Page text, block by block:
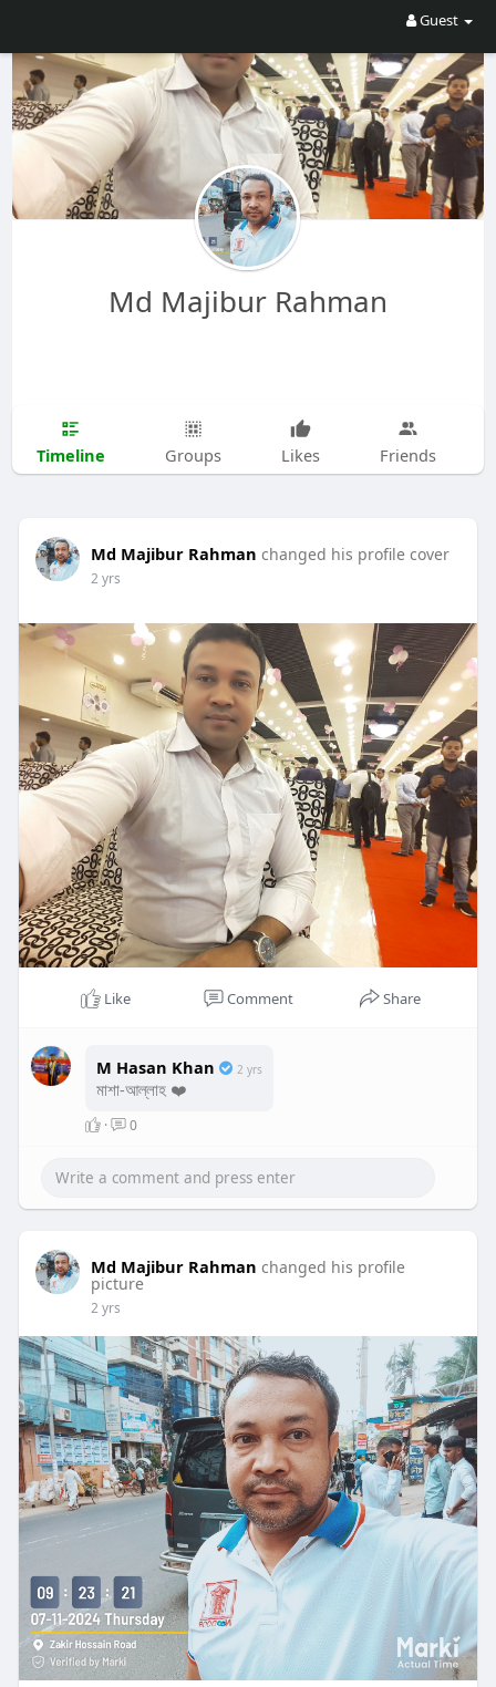
Guest
Md Majibur Rahman
Timeline Groups Likes Friends
Md Majibur Rahman changed his profile cover
2 yrs
Like Comment Share
M Hasan Khan 2 yrs
মাশা-আল্লাহ ❤️
· 0
Md Majibur Rahman changed his profile
picture
2 yrs